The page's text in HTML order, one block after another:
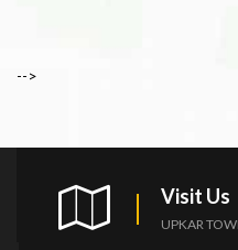
-->
Visit Us
UPKAR